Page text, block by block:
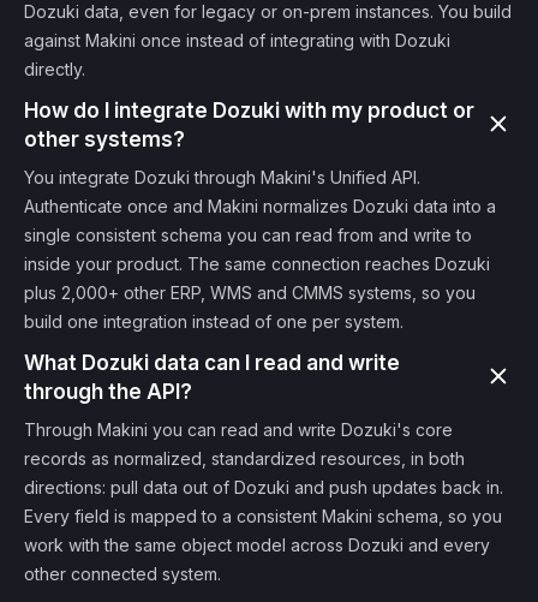
Dozuki data, even for legacy or on-prem instances. You build
against Makini once instead of integrating with Dozuki
directly.
How do I integrate Dozuki with my product or
other systems?
You integrate Dozuki through Makini's Unified API.
Authenticate once and Makini normalizes Dozuki data into a
single consistent schema you can read from and write to
inside your product. The same connection reaches Dozuki
plus 2,000+ other ERP, WMS and CMMS systems, so you
build one integration instead of one per system.
What Dozuki data can I read and write
through the API?
Through Makini you can read and write Dozuki's core
records as normalized, standardized resources, in both
directions: pull data out of Dozuki and push updates back in.
Every field is mapped to a consistent Makini schema, so you
work with the same object model across Dozuki and every
other connected system.